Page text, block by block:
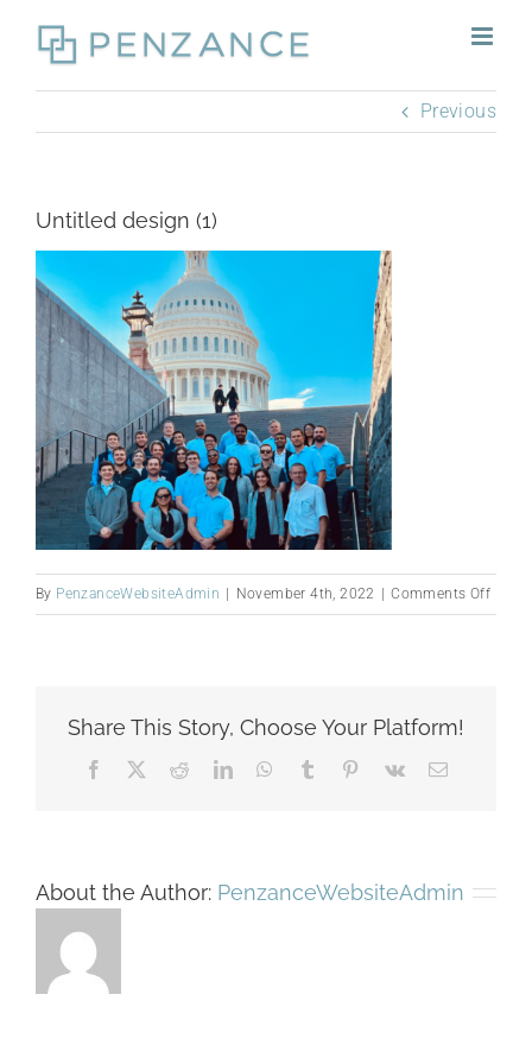
content
Previous
Untitled design (1)
By PenzanceWebsiteAdmin November 4th, 2022 Comments Offon
Share This Story, Choose Your Platform!
Facebook RedditLinkedInWhatsApp
Tumblr Pinterest
Vk Email
About the Author: PenzanceWebsiteAdmin